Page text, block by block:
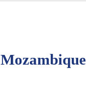
Mozambique